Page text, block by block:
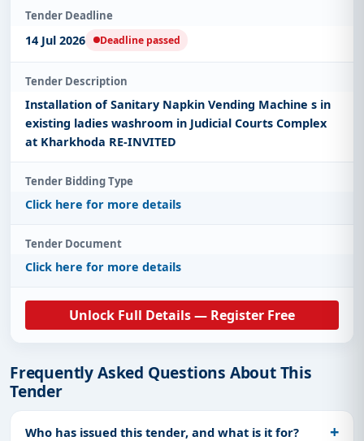
Tender Deadline
14 Jul 2026 Deadline passed
Tender Description
Installation of Sanitary Napkin Vending Machine s in
existing ladies washroom in Judicial Courts Complex
at Kharkhoda RE-INVITED
Tender Bidding Type
Click here for more details
Tender Document
Click here for more details
Unlock Full Details — Register Free
Frequently Asked Questions About This
Tender
Who has issued this tender, and what is it for?